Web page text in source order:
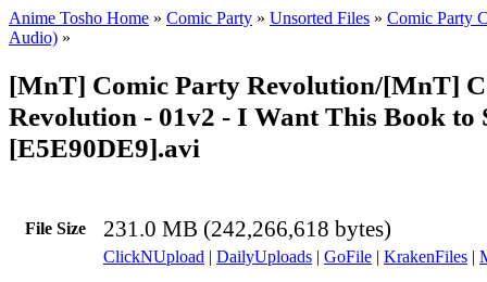
Anime Tosho Home » Comic Party » Unsorted Files » Comic Party
Audio) »
[MnT] Comic Party Revolution/[MnT]
Revolution - 01v2 - I Want This Book to
[E5E90DE9].avi
File Size 231.0 MB (242,266,618 bytes)
ClickNUpload | DailyUploads | GoFile | KrakenFiles |